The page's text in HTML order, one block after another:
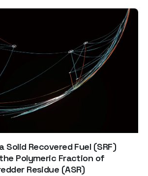
Solid Recovered Fuel (SRF)
Polymeric Fraction of
Residue (ASR)